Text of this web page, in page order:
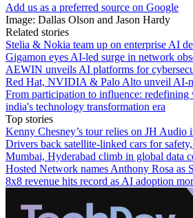
Add us as a preferred source on Google
Image: Dallas Olson and Jason Hardy
Related stories
Stelia & Nokia team up on enterprise AI
Gigamon eyes AI-led surge in network
AEWIN unveils AI platforms for
Red Hat, NVIDIA & Palo Alto unveil AI-
From participation to influence: redefining
india's technology transformation era
Top stories
Kenny Chesney’s tour relies on JH Audio
Drivers back satellite-linked cars for
Mumbai, Hyderabad climb in global data
Hosted Network names Anthony Rosa as
8x8 revenue hits record as AI adoption